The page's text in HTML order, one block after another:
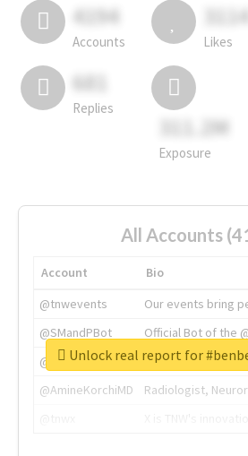
4194
Accounts
3114
Likes
681
Replies
311.2M
Exposure
All Accounts
Account
Bio
@tnwevents
Our events bring
@SMandPBot
Official Bot of the
@thenextweb
The heart of tech.
@AmineKorchiMD
Radiologist,
Unlock real report for